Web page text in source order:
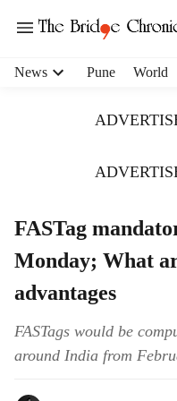
News Pune World
FASTag
Monday; What
advantages
FASTags would be
around India from